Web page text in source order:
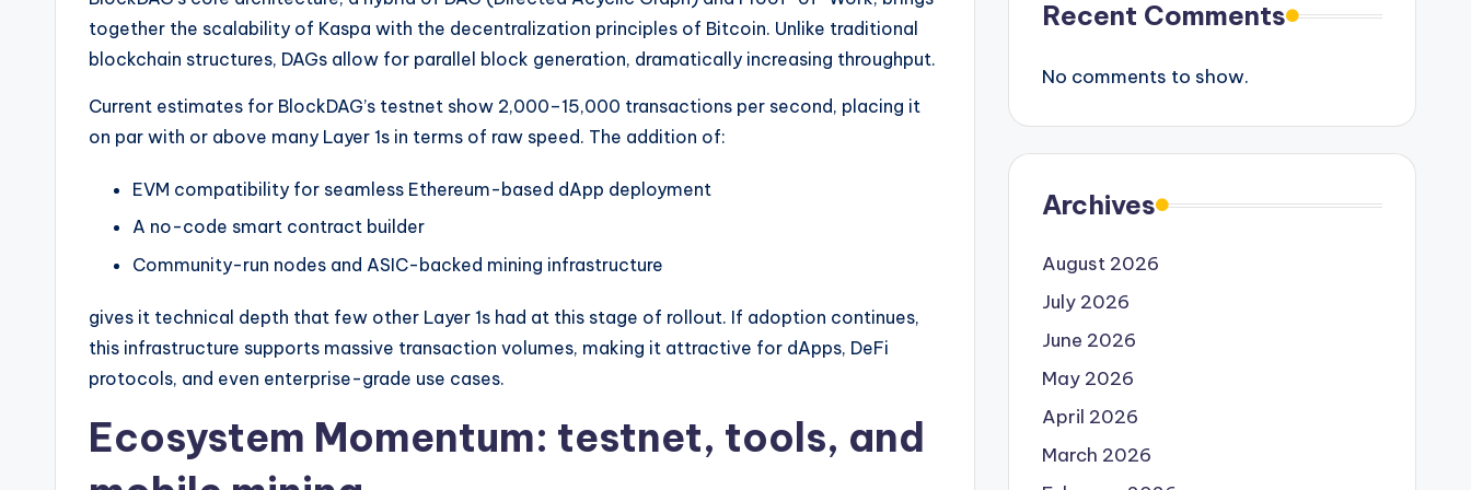
together the scalability of Kaspa with the decentralization principles of Bitcoin. Unlike traditional
blockchain structures, DAGs allow for parallel block generation, dramatically increasing throughput.
Current estimates for BlockDAG’s testnet show 2,000–15,000 transactions per second, placing it
on par with or above many Layer 1s in terms of raw speed. The addition of:
EVM compatibility for seamless Ethereum-based dApp deployment
A no-code smart contract builder
Community-run nodes and ASIC-backed mining infrastructure
gives it technical depth that few other Layer 1s had at this stage of rollout. If adoption continues,
this infrastructure supports massive transaction volumes, making it attractive for dApps, DeFi
protocols, and even enterprise-grade use cases.
Ecosystem Momentum: testnet, tools, and
Recent Comments
No comments to show.
Archives
August 2026
July 2026
June 2026
May 2026
April 2026
March 2026